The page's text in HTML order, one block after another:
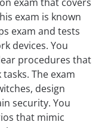
exam is known
exam and tests
devices. You
procedures that
The exam
design
security. You
that mimic